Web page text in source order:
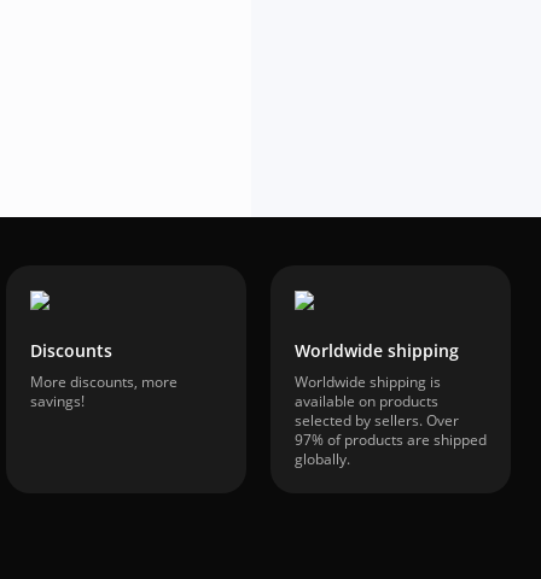
Discounts
More discounts, more
savings!
Worldwide shipping
Worldwide shipping is
available on products
selected by sellers. Over
97% of products are shipped
globally.